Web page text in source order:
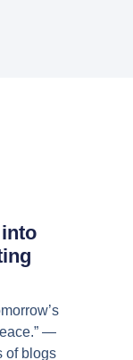
—
of blogs